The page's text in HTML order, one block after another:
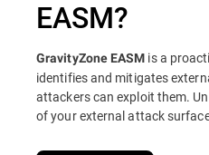
EASM?
GravityZone EASM is a
identifies and mitigates
attackers can exploit them.
of your external attack